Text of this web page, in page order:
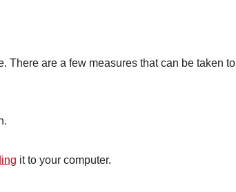
There are a few measures that can be taken to
it to your computer.